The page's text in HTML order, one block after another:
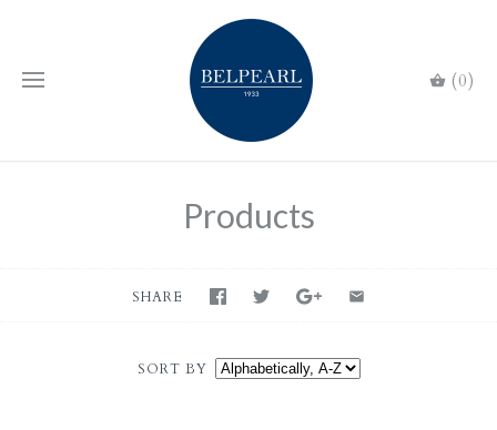
(0)
Products
SORT BY
SHARE